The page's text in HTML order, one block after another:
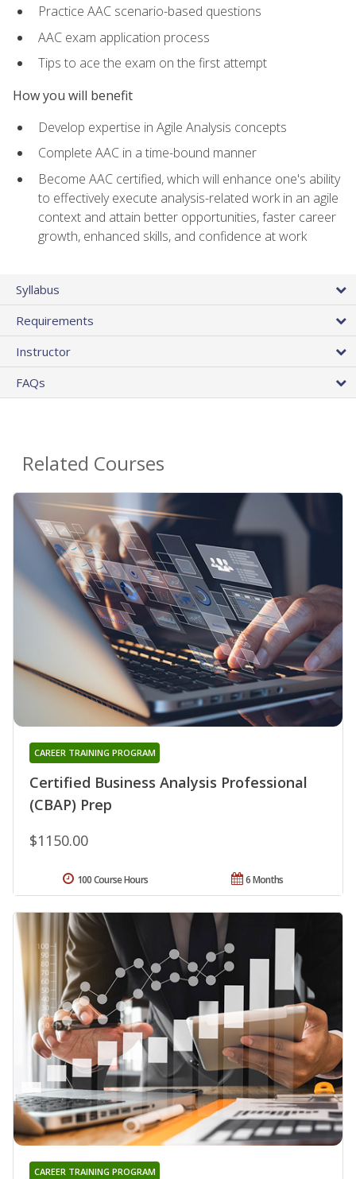
Practice AAC scenario-based questions
AAC exam application process
Tips to ace the exam on the first attempt
How you will benefit
Develop expertise in Agile Analysis concepts
Complete AAC in a time-bound manner
Become AAC certified, which will enhance one's ability
to effectively execute analysis-related work in an agile
context and attain better opportunities, faster career
growth, enhanced skills, and confidence at work
Syllabus
Requirements
Instructor
FAQs
Related Courses
Certified Business Analysis Professional
(CBAP) Prep
CAREER TRAINING PROGRAM
$1150.00
6 Months
100 Course Hours
CAREER TRAINING PROGRAM